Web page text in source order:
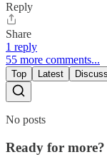
Reply
Share
1 reply
55 more comments...
Top Latest
No posts
Ready for more?